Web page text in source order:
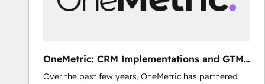
enablement & company-wide adoption We create
OneMetric: CRM Implementations and GTM
engineering
Over the past few years, OneMetric has partnered